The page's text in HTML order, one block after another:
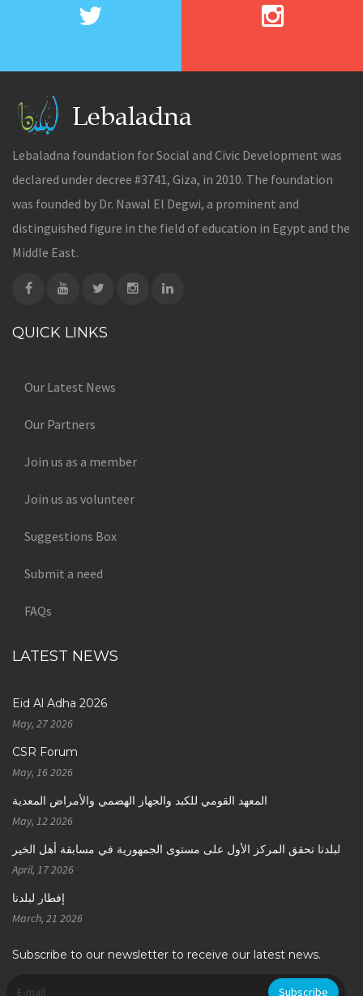
Lebaladna foundation for Social and Civic Development was
declared under decree #3741, Giza, in 2010. The foundation
was founded by Dr. Nawal El Degwi, a prominent and
distinguished figure in the field of education in Egypt and the
Middle East.
QUICK LINKS
Our Latest News
Our Partners
Join us as a member
Join us as volunteer
Suggestions Box
Submit a need
FAQs
LATEST NEWS
Eid Al Adha 2026
May, 27 2026
CSR Forum
May, 16 2026
المعهد القومي للكبد والجهاز الهضمي والأمراض المعدية
May, 12 2026
لبلدنا تحقق المركز الأول على مستوى الجمهورية في مسابقة أهل الخير
April, 17 2026
إفطار لبلدنا
March, 21 2026
Subscribe to our newsletter to receive our latest news.